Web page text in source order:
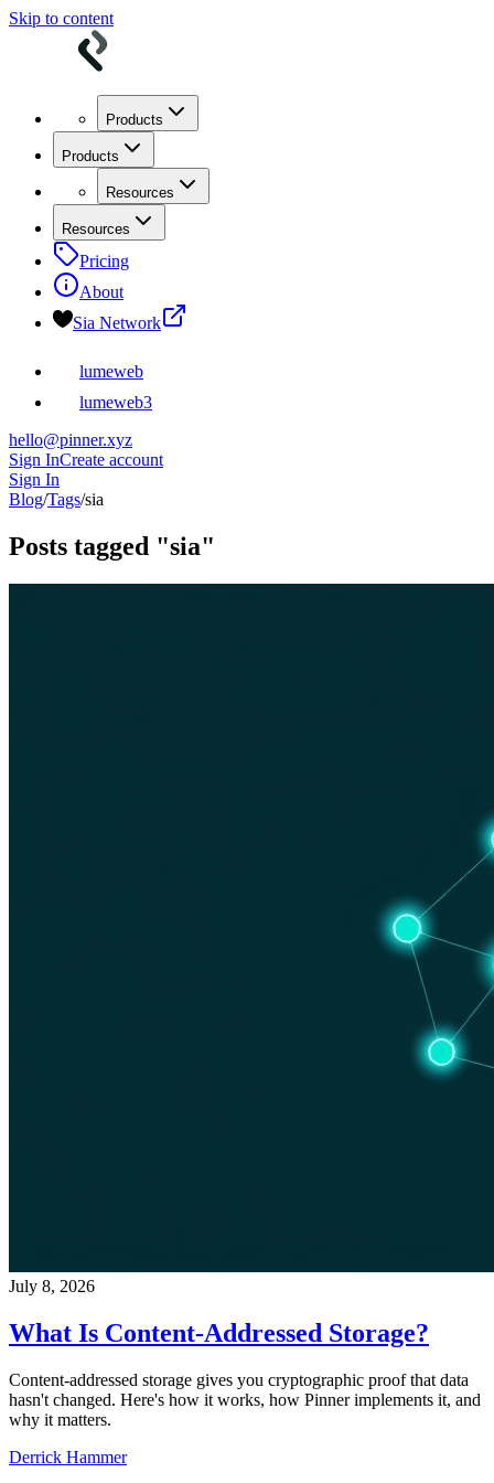
Skip to content
Products
Products
Resources
Resources
Pricing
About
Sia Network
lumeweb
lumeweb3
hello@pinner.xyz
Sign InCreate account
Sign In
Blog/Tags/sia
Posts tagged "sia"
July 8, 2026
What Is Content-Addressed Storage?
Content-addressed storage gives you cryptographic proof that data
hasn't changed. Here's how it works, how Pinner implements it, and
why it matters.
Derrick Hammer